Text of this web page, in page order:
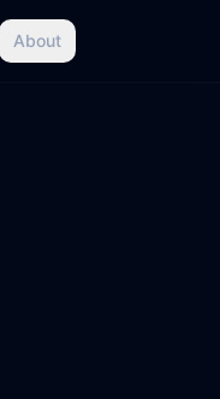
About